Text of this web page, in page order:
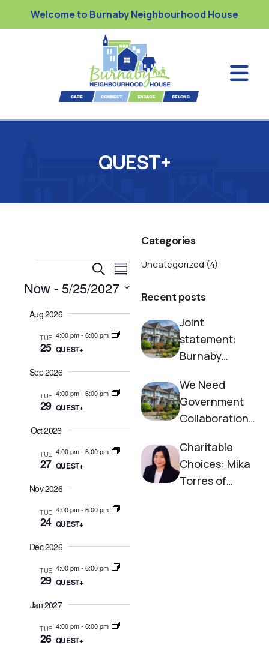
Welcome to Burnaby Neighbourhood House
QUEST+
E
v
e
n
s
S
a
r
h
a
d
V
e
w
S
e
a
h
E
v
n
t
e
w
a
v
a
t
n
S
u
m
a
r
Now - 5/25/2027
Aug 2026
TUE
25
4:00 pm- 6:00 pm
QUEST+
Sep 2026
TUE
29
4:00 pm- 6:00 pm
QUEST+
Oct 2026
TUE
27
4:00 pm- 6:00 pm
QUEST+
Nov 2026
TUE
24
4:00 pm- 6:00 pm
QUEST+
Dec 2026
TUE
29
4:00 pm- 6:00 pm
QUEST+
Jan 2027
TUE
26
4:00 pm- 6:00 pm
QUEST+
Categories
Uncategorized (4)
Recent posts
Joint
statement:
Burnaby
d House and
Society to End
Homelessness
We Need
Government
Collaboration
Now
Charitable
Choices: Mika
Torres of